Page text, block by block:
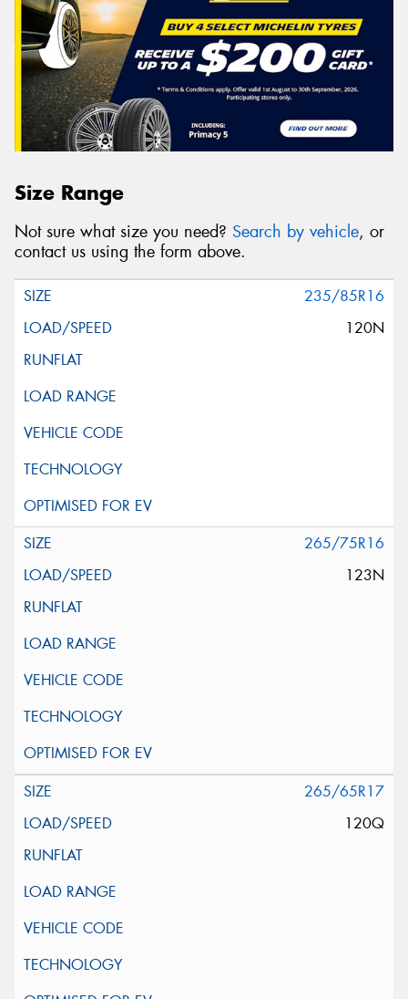
Size Range
Not sure what size you need? Search by vehicle, or
contact us using the form above.
235/85R16
120N
265/75R16
123N
265/65R17
120Q